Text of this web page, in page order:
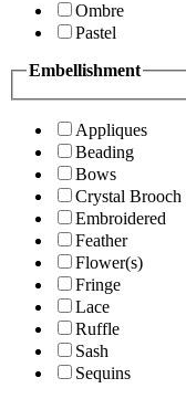
Ombre
Pastel
Embellishment
Appliques
Beading
Bows
Crystal Brooch
Embroidered
Feather
Flower(s)
Fringe
Lace
Ruffle
Sash
Sequins